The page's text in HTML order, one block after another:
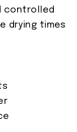
controlled
drying times